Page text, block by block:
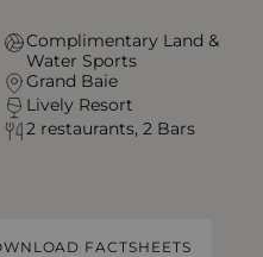
Complimentary Land &
Water Sports
Grand Baie
Lively Resort
2 restaurants, 2 Bars
FACTSHEETS